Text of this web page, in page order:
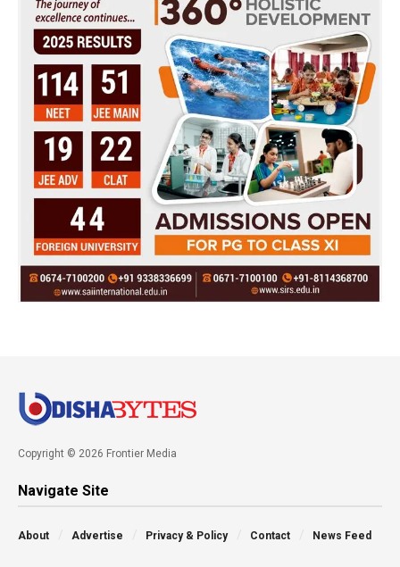
Copyright © 2026 Frontier Media
Navigate Site
About Advertise Privacy & Policy Contact News Feed